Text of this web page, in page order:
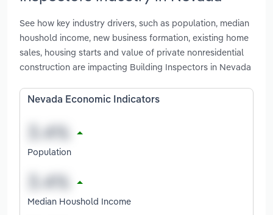
See how key industry drivers, such as population, median
houshold income, new business formation, existing home
sales, housing starts and value of private nonresidential
construction are impacting Building Inspectors in Nevada
Nevada Economic Indicators
Population
Median Houshold Income